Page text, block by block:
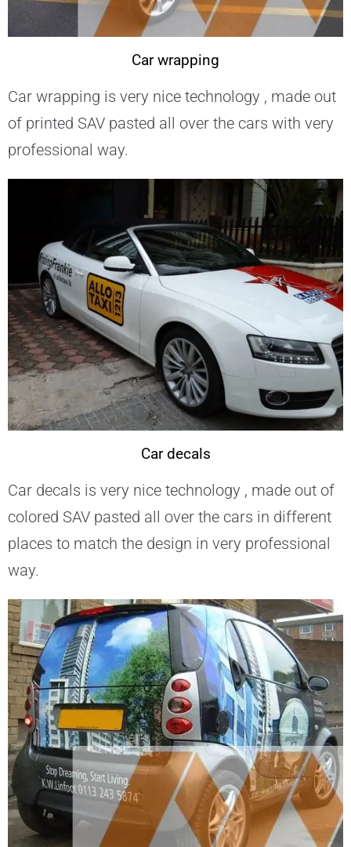
Car wrapping
Car wrapping is very nice technology , made out
of printed SAV pasted all over the cars with very
professional way.
Car decals
Car decals is very nice technology , made out of
colored SAV pasted all over the cars in different
places to match the design in very professional
way.